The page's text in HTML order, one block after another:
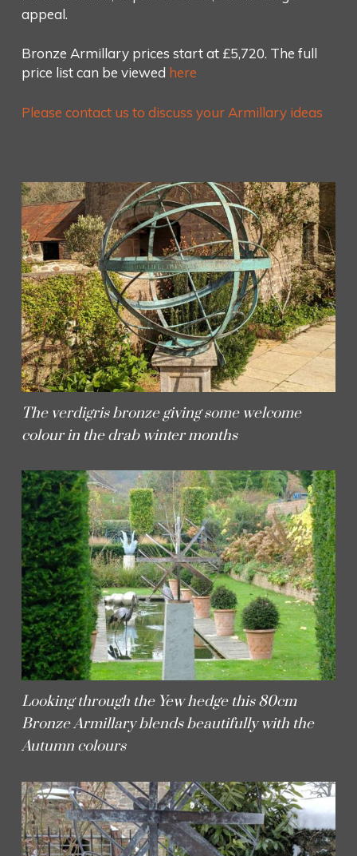
appeal.
Bronze Armillary prices start at £5,720. The full
price list can be viewed here
Please contact us to discuss your Armillary ideas
The verdigris bronze giving some welcome
colour in the drab winter months
Looking through the Yew hedge this 80cm
Bronze Armillary blends beautifully with the
Autumn colours